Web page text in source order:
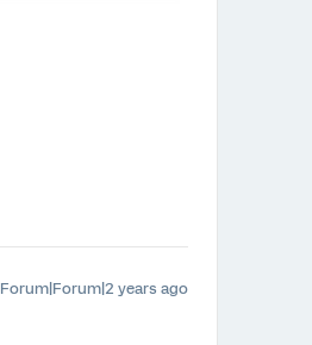
Forum|Forum|2 years ago